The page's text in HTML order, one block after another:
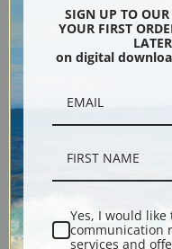
Explore more of ourAlbert
SIGN UP TO OUR
YOUR FIRST
on digital
Yes, I would
communication
services and